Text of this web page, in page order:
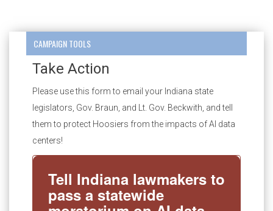
CAMPAIGN TOOLS
Take Action
Please use this form to email your Indiana state
legislators, Gov. Braun, and Lt. Gov. Beckwith, and tell
them to protect Hoosiers from the impacts of AI data
centers!